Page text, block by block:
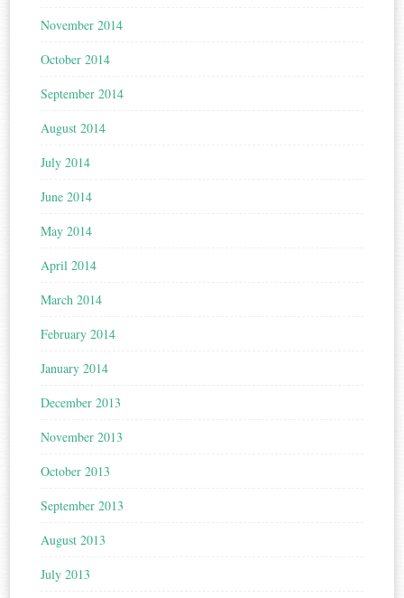
November 2014
October 2014
September 2014
August 2014
July 2014
June 2014
May 2014
April 2014
March 2014
February 2014
January 2014
December 2013
November 2013
October 2013
September 2013
August 2013
July 2013